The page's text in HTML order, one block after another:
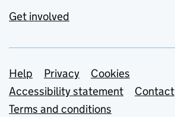
Get involved
Support links
Help Privacy
Cookies
Accessibility statement
Contact
Terms and conditions